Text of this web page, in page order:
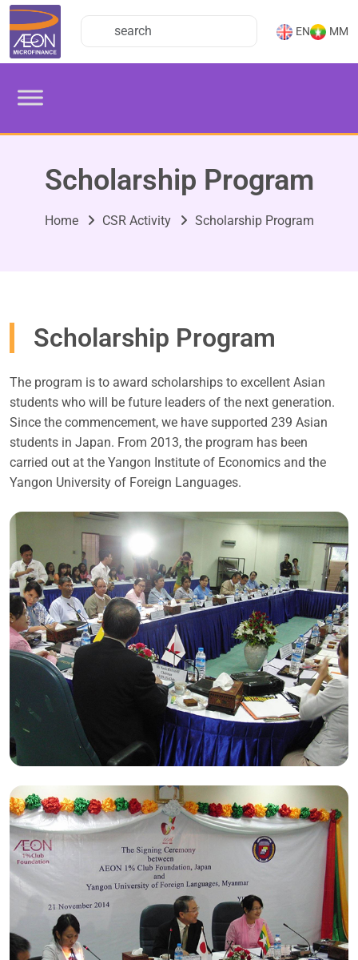
EN MM
Scholarship Program
Home CSR Activity Scholarship Program
Scholarship Program
The program is to award scholarships to excellent Asian
students who will be future leaders of the next generation.
Since the commencement, we have supported 239 Asian
students in Japan. From 2013, the program has been
carried out at the Yangon Institute of Economics and the
Yangon University of Foreign Languages.